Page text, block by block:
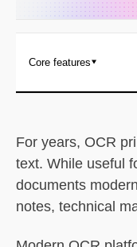
Core features
1. LlamaParse
What it is
Core features
For years, OCR
text. While useful
documents
notes, technical